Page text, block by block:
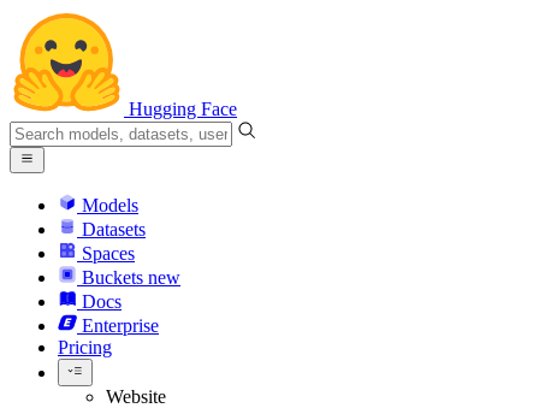
Hugging Face
Models
Datasets
Spaces
Buckets new
Docs
Enterprise
Pricing
Website